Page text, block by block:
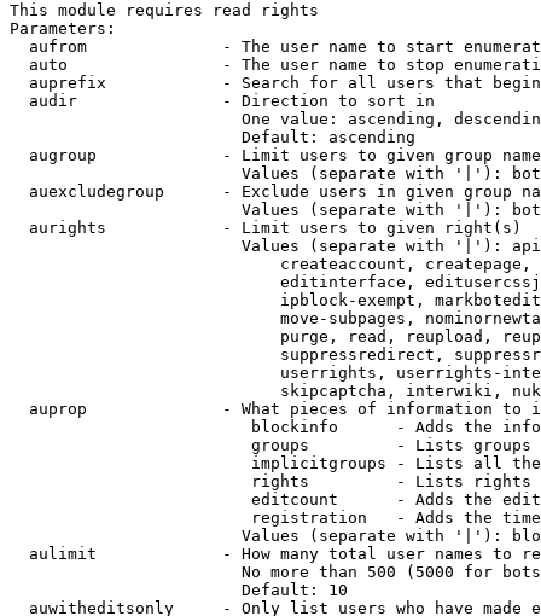
This module requires read rights
Parameters:
aufrom              - The user name to start
auto                - The user name to stop
auprefix            - Search for all users that
  audir               - Direction to sort in
One value: ascending,
                        Default: ascending
augroup             - Limit users to given group
Values (separate with '|'):
auexcludegroup      - Exclude users in given group
Values (separate with '|'):
  aurights            - Limit users to given right(s)
Values (separate with '|'):
createaccount,
editinterface,
ipblock-exempt,
move-subpages,
purge, read, reupload,
suppressredirect,
userrights, userrights-
skipcaptcha, interwiki,
auprop              - What pieces of information to
blockinfo      - Adds the
groups         - Lists
implicitgroups - Lists all
rights         - Lists rights
editcount      - Adds the
registration   - Adds the
Values (separate with '|'):
aulimit             - How many total user names to
No more than 500 (5000 for
                        Default: 10
auwitheditsonly     - Only list users who have made